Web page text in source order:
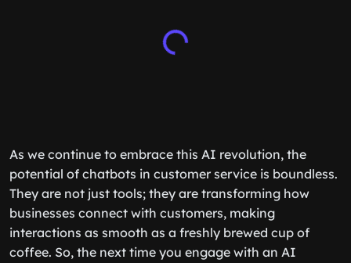
As we continue to embrace this AI revolution, the
potential of chatbots in customer service is boundless.
They are not just tools; they are transforming how
businesses connect with customers, making
interactions as smooth as a freshly brewed cup of
coffee. So, the next time you engage with an AI